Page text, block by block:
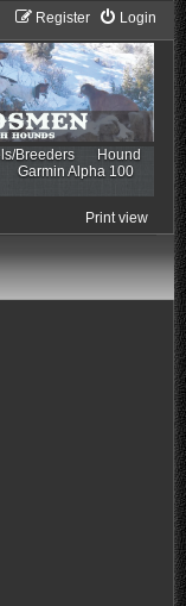
Login
Register
Breeders
Hound
Garmin Alpha 100
Print view